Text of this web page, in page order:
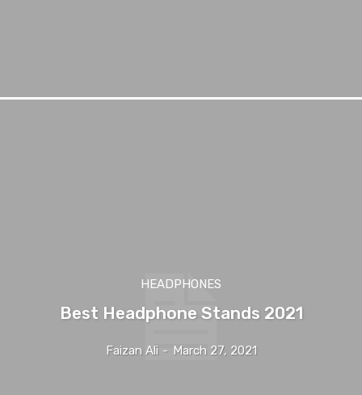
HEADPHONES
Best Headphone Stands 2021
Faizan Ali - March 27, 2021